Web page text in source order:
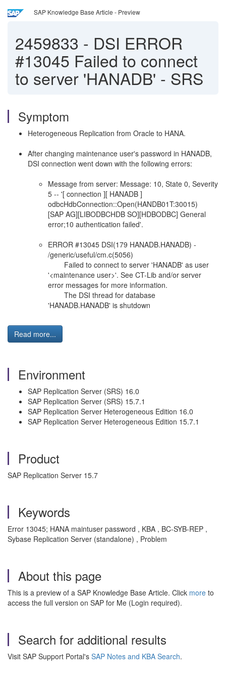
SAP Knowledge Base Article - Preview
2459833 - DSI ERROR
#13045 Failed to connect
to server 'HANADB' - SRS
Symptom
Heterogeneous Replication from Oracle to HANA.
After changing maintenance user's password in HANADB,
DSI connection went down with the following errors:
Message from server: Message: 10, State 0, Severity
5 -- '[ connection ][ HANADB ]
odbcHdbConnection::Open(HANDB01T:30015)
[SAP AG][LIBODBCHDB SO][HDBODBC] General
error;10 authentication failed'.
ERROR #13045 DSI(179 HANADB.HANADB) -
/generic/useful/cm.c(5056)
Failed to connect to server 'HANADB' as user
'<maintenance user>'. See CT-Lib and/or server
error messages for more information.
The DSI thread for database
'HANADB.HANADB' is shutdown
Read more...
Environment
SAP Replication Server (SRS) 16.0
SAP Replication Server (SRS) 15.7.1
SAP Replication Server Heterogeneous Edition 16.0
SAP Replication Server Heterogeneous Edition 15.7.1
Product
SAP Replication Server 15.7
Keywords
Error 13045; HANA maintuser password , KBA , BC-SYB-REP ,
Sybase Replication Server (standalone) , Problem
About this page
This is a preview of a SAP Knowledge Base Article. Click more to
access the full version on SAP for Me (Login required).
Search for additional results
Visit SAP Support Portal's SAP Notes and KBA Search.